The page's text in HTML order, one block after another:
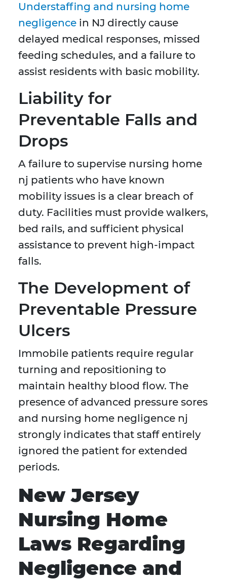
Understaffing and nursing home
negligence in NJ directly cause
delayed medical responses, missed
feeding schedules, and a failure to
assist residents with basic mobility.
Liability for
Preventable Falls and
Drops
A failure to supervise nursing home
nj patients who have known
mobility issues is a clear breach of
duty. Facilities must provide walkers,
bed rails, and sufficient physical
assistance to prevent high-impact
falls.
The Development of
Preventable Pressure
Ulcers
Immobile patients require regular
turning and repositioning to
maintain healthy blood flow. The
presence of advanced pressure sores
and nursing home negligence nj
strongly indicates that staff entirely
ignored the patient for extended
periods.
New Jersey
Nursing Home
Laws Regarding
Negligence and